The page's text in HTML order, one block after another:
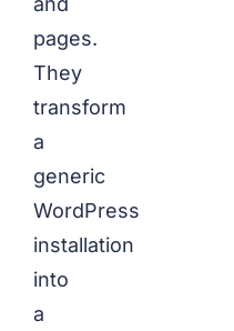
pages.
They
transform
a
generic
WordPress
installation
into
a